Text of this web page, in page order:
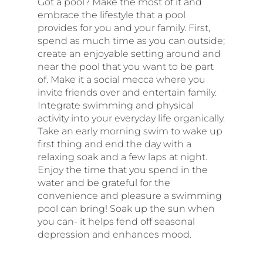
embrace the lifestyle that a pool
provides for you and your family. First,
spend as much time as you can outside;
create an enjoyable setting around and
near the pool that you want to be part
of. Make it a social mecca where you
invite friends over and entertain family.
Integrate swimming and physical
activity into your everyday life organically.
Take an early morning swim to wake up
first thing and end the day with a
relaxing soak and a few laps at night.
Enjoy the time that you spend in the
water and be grateful for the
convenience and pleasure a swimming
pool can bring! Soak up the sun when
you can- it helps fend off seasonal
depression and enhances mood.